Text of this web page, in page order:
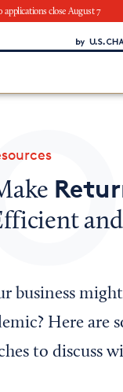
close August 7
of
chamber?
with us?
and
business
Here are
to discuss